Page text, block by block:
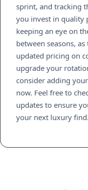
sprint, and tracking
you invest in quality
keeping an eye on
between seasons,
updated pricing on
upgrade your
consider adding
now. Feel free to
updates to ensure
your next luxury find.